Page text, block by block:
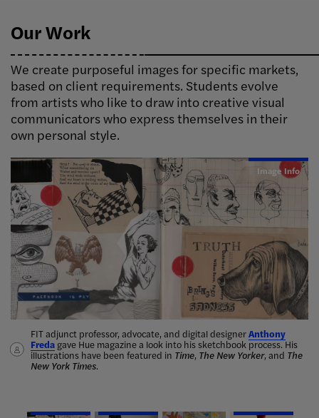
Our Work
We create purposeful images for specific markets,
based on client requirements. Students evolve
from artists who like to draw into creative visual
communicators who express themselves in their
own personal style.
Image Info
FIT adjunct professor, advocate, and digital designerAnthony
Fredagave Hue magazine a look into his sketchbook process. His
illustrations have been featured in Time, The New Yorker, and The
New York Times.
Image Info
illustrators
vibrant chalk murals
Dan Shefelman
Image Info
Jessie Xu, Illustration ’25, wonfirst placein Bulgari’s Art of Living
with Allegra Baciami: Passione contest, for her animated visual
celebrating the luxury brand’s bestselling fragrance.
Image Info
Nina
Mata
Image Info
Hot Head
Marella Moon Albanese